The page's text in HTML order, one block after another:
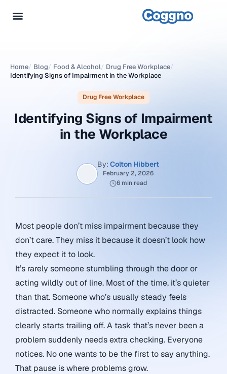
Home/ Blog/ Food & Alcohol/ Drug Free Workplace/
Identifying Signs of Impairment in the Workplace
Drug Free Workplace
Identifying Signs of Impairment
in the Workplace
By: Colton Hibbert
February 2, 2026
6 min read
Most people don’t miss impairment because they
don’t care. They miss it because it doesn’t look how
they expect it to look.
It’s rarely someone stumbling through the door or
acting wildly out of line. Most of the time, it’s quieter
than that. Someone who’s usually steady feels
distracted. Someone who normally explains things
clearly starts trailing off. A task that’s never been a
problem suddenly needs extra checking. Everyone
notices. No one wants to be the first to say anything.
That pause is where problems grow.